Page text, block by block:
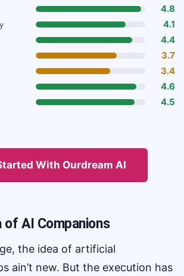
4.8
4.1
4.4
3.7
3.4
4.6
4.5
With Ourdream AI
of AI Companions
the idea of artificial
ain’t new. But the execution has